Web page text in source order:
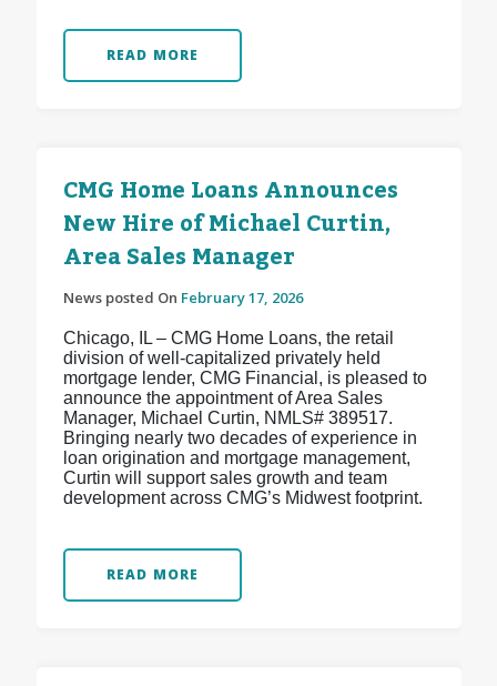
READ MORE
CMG Home Loans Announces
New Hire of Michael Curtin,
Area Sales Manager
News posted On February 17, 2026
Chicago, IL – CMG Home Loans, the retail
division of well-capitalized privately held
mortgage lender, CMG Financial, is pleased to
announce the appointment of Area Sales
Manager, Michael Curtin, NMLS# 389517.
Bringing nearly two decades of experience in
loan origination and mortgage management,
Curtin will support sales growth and team
development across CMG’s Midwest footprint.
READ MORE